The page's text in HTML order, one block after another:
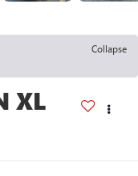
Collapse
XL